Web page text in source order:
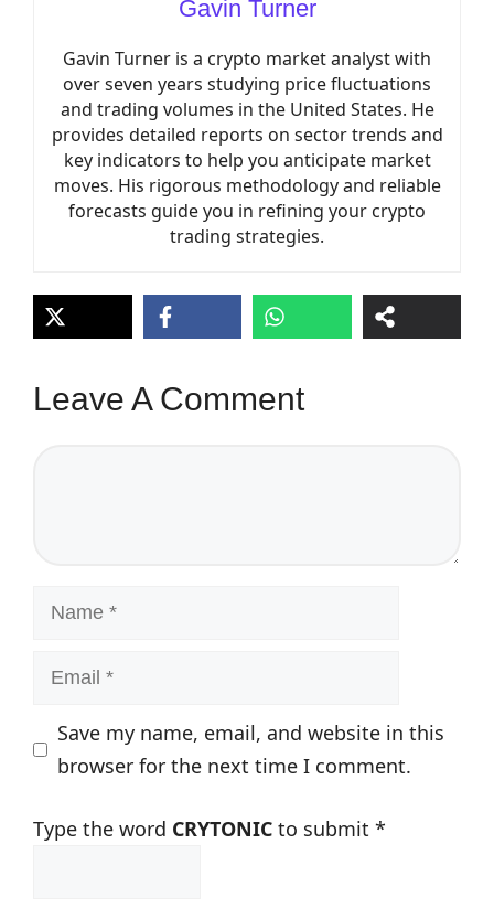
Gavin Turner
Gavin Turner is a crypto market analyst with
over seven years studying price fluctuations
and trading volumes in the United States. He
provides detailed reports on sector trends and
key indicators to help you anticipate market
moves. His rigorous methodology and reliable
forecasts guide you in refining your crypto
trading strategies.
Leave A Comment
Name
Email
Save my name, email, and website in this
browser for the next time I comment.
Type the word CRYTONIC to submit *